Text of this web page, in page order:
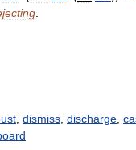
dismiss discharge